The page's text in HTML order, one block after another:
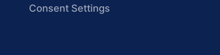
Consent Settings